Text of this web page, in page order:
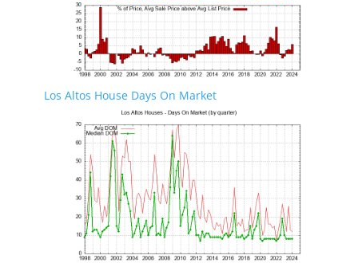
Los Altos House Days On Market